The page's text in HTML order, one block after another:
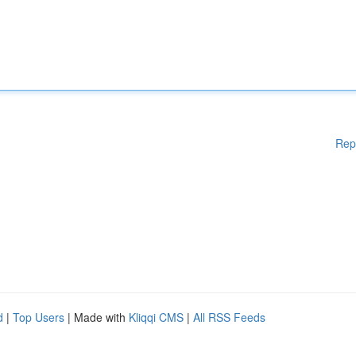
| Top Users | Made with Kliqqi CMS | All RSS Feeds